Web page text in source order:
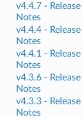
v4.4.7 - Release
Notes
v4.4.4 - Release
Notes
v4.4.1 - Release
Notes
v4.3.6 - Release
Notes
v4.3.3 - Release
Notes